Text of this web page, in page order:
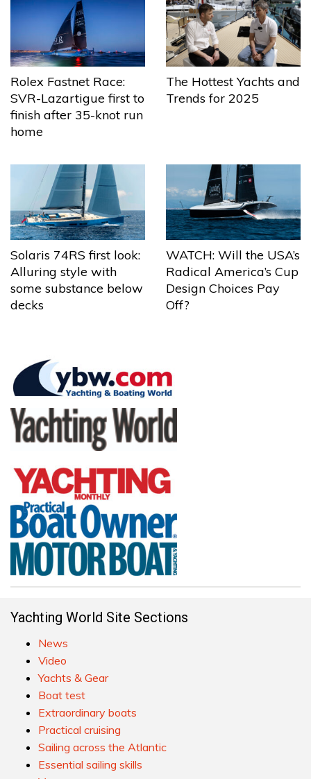
Rolex Fastnet Race:
SVR-Lazartigue first to
finish after 35-knot run
home
The Hottest Yachts and
Trends for 2025
Solaris 74RS first look:
Alluring style with
some substance below
decks
WATCH: Will the USA’s
Radical America’s Cup
Design Choices Pay
Off?
Yachting World Site Sections
News
Video
Yachts & Gear
Boat test
Extraordinary boats
Practical cruising
Sailing across the Atlantic
Essential sailing skills